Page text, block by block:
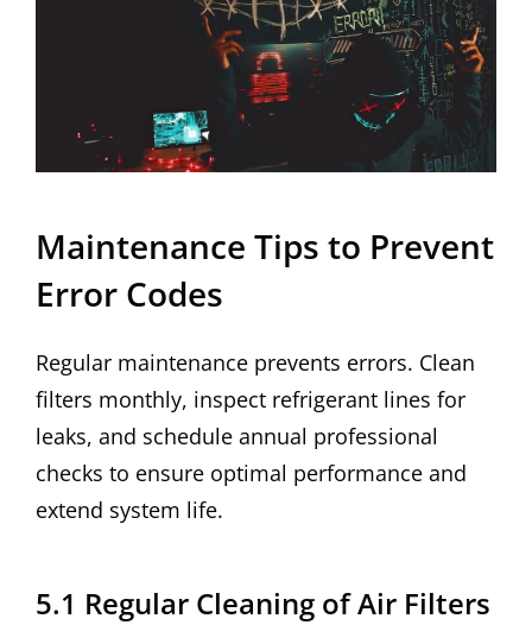
Maintenance Tips to Prevent
Error Codes
Regular maintenance prevents errors. Clean
filters monthly, inspect refrigerant lines for
leaks, and schedule annual professional
checks to ensure optimal performance and
extend system life.
5.1 Regular Cleaning of Air Filters